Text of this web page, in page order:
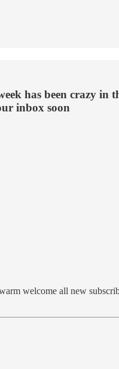
has been crazy
inbox soon
welcome all new